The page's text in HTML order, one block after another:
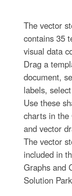
The vector
contains 35
visual data
Drag a
document,
labels,
Use these
charts in the
and vector
The vector
included in
Graphs and
Solution